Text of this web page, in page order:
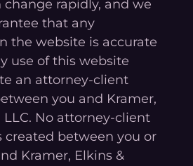
rapidly, and we
that any
the website is accurate
use of this website
an attorney-client
you and Kramer,
LLC. No attorney-client
created between you or
Kramer, Elkins &